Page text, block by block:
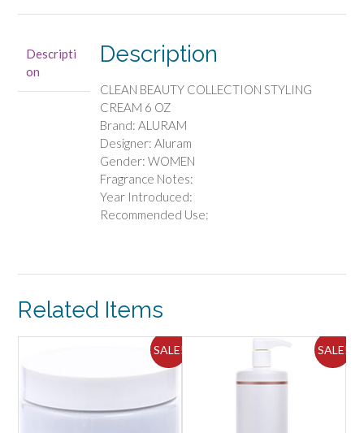
OZ
quantity
Descripti
on
Description
CLEAN BEAUTY COLLECTION STYLING
CREAM 6 OZ
Brand: ALURAM
Designer: Aluram
Gender: WOMEN
Fragrance Notes:
Year Introduced:
Recommended Use:
Related Items
SALE! SALE!